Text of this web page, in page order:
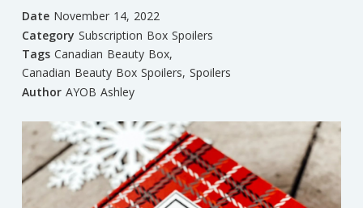
Date November 14, 2022
Category Subscription Box Spoilers
Tags Canadian Beauty Box,
Canadian Beauty Box Spoilers, Spoilers
Author AYOB Ashley